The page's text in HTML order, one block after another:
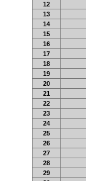
12
13
14
15
16
17
18
19
20
21
22
23
24
25
26
27
28
29